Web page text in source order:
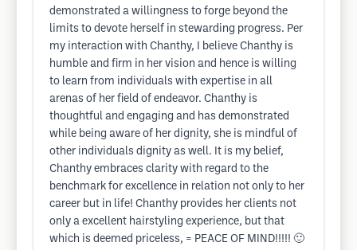
demonstrated a willingness to forge beyond the
limits to devote herself in stewarding progress. Per
my interaction with Chanthy, I believe Chanthy is
humble and firm in her vision and hence is willing
to learn from individuals with expertise in all
arenas of her field of endeavor. Chanthy is
thoughtful and engaging and has demonstrated
while being aware of her dignity, she is mindful of
other individuals dignity as well. It is my belief,
Chanthy embraces clarity with regard to the
benchmark for excellence in relation not only to her
career but in life! Chanthy provides her clients not
only a excellent hairstyling experience, but that
which is deemed priceless, = PEACE OF MIND!!!!! 🙂